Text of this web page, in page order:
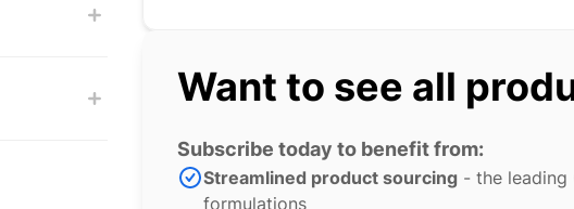
Want to see all
Subscribe today to benefit from:
Streamlined product sourcing - the leading
formulations